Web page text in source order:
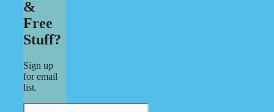
&
Free
Stuff?
Sign up
for email
list.